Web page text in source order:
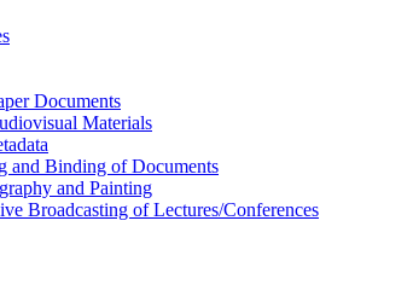
Documents
Materials
and Binding of Documents
and Painting
Broadcasting of Lectures/Conferences